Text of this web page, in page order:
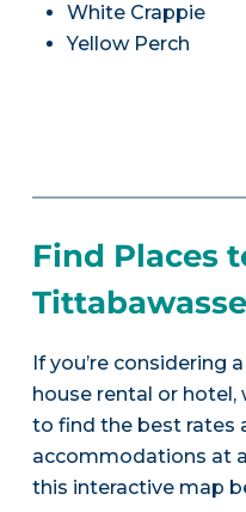
White Crappie
Yellow Perch
Find Places
If you’re considering
house rental or hotel,
to find the best rates
accommodations at
this interactive map